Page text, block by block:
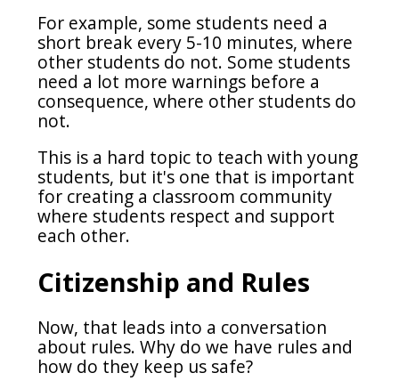
For example, some students need a
short break every 5-10 minutes, where
other students do not. Some students
need a lot more warnings before a
consequence, where other students do
not.
This is a hard topic to teach with young
students, but it's one that is important
for creating a classroom community
where students respect and support
each other.
Citizenship and Rules
Now, that leads into a conversation
about rules. Why do we have rules and
how do they keep us safe?